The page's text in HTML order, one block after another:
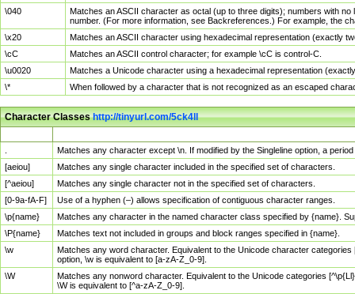
\040
Matches an ASCII character as octal (up to three digits); numbers with
number. (For more information, see Backreferences.) For example, the
\x20
Matches an ASCII character using hexadecimal representation (exactly
\cC
Matches an ASCII control character; for example \cC is control-C.
\u0020
Matches a Unicode character using a hexadecimal representation
\*
When followed by a character that is not recognized as an escaped
Character Classeshttp://tinyurl.com/5ck4ll
Matches any character except \n. If modified by the Singleline option, a
[aeiou]
Matches any single character included in the specified set of characters.
[^aeiou]
Matches any single character not in the specified set of characters.
[0-9a-fA-F]
Use of a hyphen (–) allows specification of contiguous character ranges.
\p{name}
Matches any character in the named character class specified by {name}.
\P{name}
Matches text not included in groups and block ranges specified in {name}.
\w
Matches any word character. Equivalent to the Unicode character
option, \w is equivalent to [a-zA-Z_0-9].
\W
Matches any nonword character. Equivalent to the Unicode categories
\W is equivalent to [^a-zA-Z_0-9].